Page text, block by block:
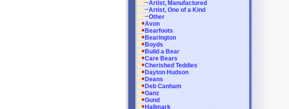
Artist, Manufactured
Artist, One of a Kind
Other
Avon
Bearfoots
Bearington
Boyds
Build a Bear
Care Bears
Cherished Teddies
Dayton Hudson
Deans
Deb Canham
Ganz
Gund
Hallmark